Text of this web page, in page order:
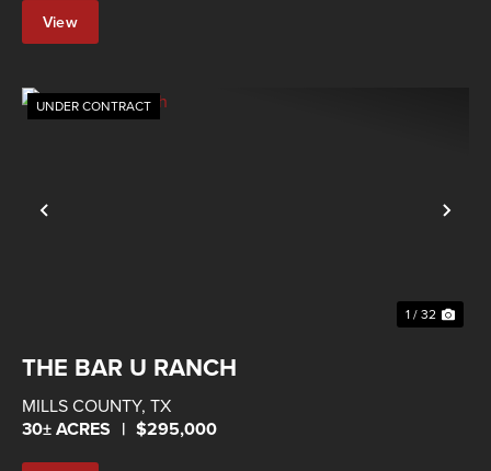
View
Property
Previous
UNDER CONTRACT
1 / 32
THE BAR U RANCH
MILLS COUNTY, TX
30± ACRES | $295,000